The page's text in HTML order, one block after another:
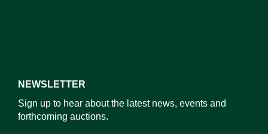
NEWSLETTER
Sign up to hear about the latest news, events and
forthcoming auctions.